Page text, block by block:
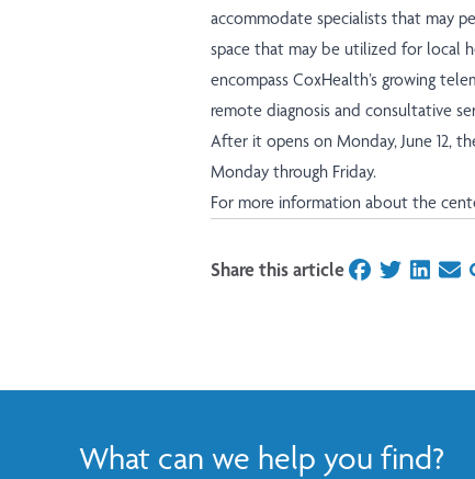
accommodate specialists that may
space that may be utilized for local
encompass CoxHealth’s growing
remote diagnosis and consultative
After it opens on Monday, June 12,
Monday through Friday.
For more information about the
Share this articleon Facebook
on Twitter
on on
What can we help you find?